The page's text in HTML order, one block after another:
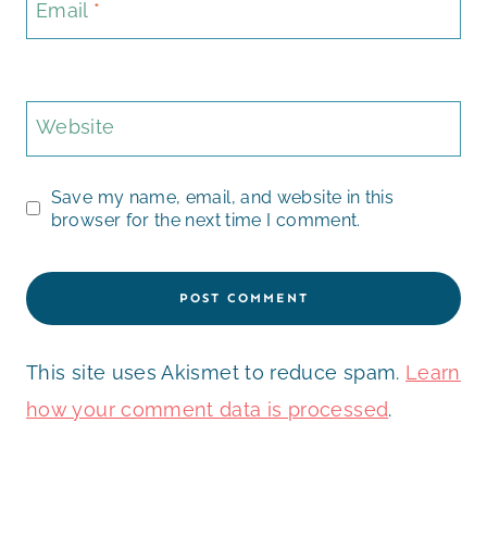
Email *
Website
Save my name, email, and website in this
browser for the next time I comment.
This site uses Akismet to reduce spam. Learn
how your comment data is processed.